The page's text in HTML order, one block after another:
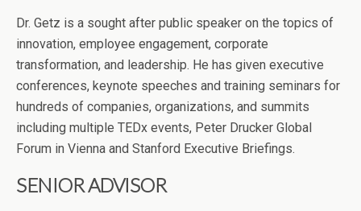
Dr. Getz is a sought after public speaker on the topics of
innovation, employee engagement, corporate
transformation, and leadership. He has given executive
conferences, keynote speeches and training seminars for
hundreds of companies, organizations, and summits
including multiple TEDx events, Peter Drucker Global
Forum in Vienna and Stanford Executive Briefings.
SENIOR ADVISOR